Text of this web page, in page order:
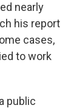
nearly
his report
cases,
to work
public